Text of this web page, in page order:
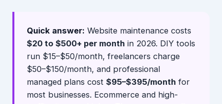
Quick answer: Website maintenance costs
$20 to $500+ per month in 2026. DIY tools
run $15–$50/month, freelancers charge
$50–$150/month, and professional
managed plans cost$95–$395/month for
most businesses. Ecommerce and high-